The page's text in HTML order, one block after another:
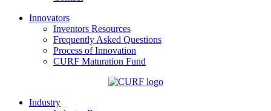
Innovators
Inventors Resources
Frequently Asked Questions
Process of Innovation
CURF Maturation Fund
Industry